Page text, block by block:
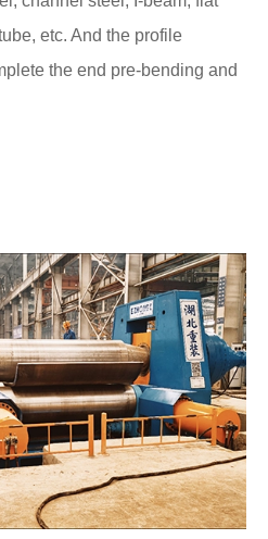
etc. And the profile
the end pre-bending and